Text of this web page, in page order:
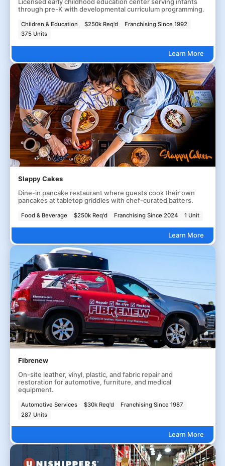
through pre-K with developmental curriculum programming.
Children & Education $250k Req'd
Franchising Since 1992
375 Units
Learn More
Slappy Cakes
Dine-in pancake restaurant where guests cook their own
pancakes at tabletop griddles with chef-curated batters.
Food & Beverage $250k Req'd Franchising Since 2024 1 Unit
Learn More
Fibrenew
On-site leather, vinyl, plastic, and fabric repair and
restoration for automotive, furniture, and medical
equipment.
Automotive Services $30k Req'd
Franchising Since 1987
287 Units
Learn More